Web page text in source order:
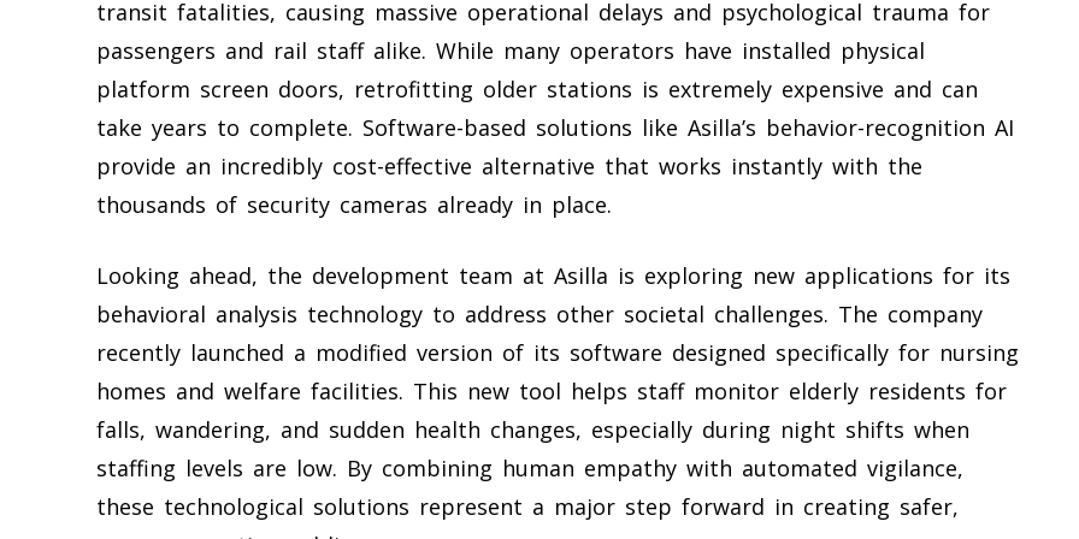
transit fatalities, causing massive operational delays and psychological trauma for
passengers and rail staff alike. While many operators have installed physical
platform screen doors, retrofitting older stations is extremely expensive and can
take years to complete. Software-based solutions like Asilla’s behavior-recognition AI
provide an incredibly cost-effective alternative that works instantly with the
thousands of security cameras already in place.
Looking ahead, the development team at Asilla is exploring new applications for its
behavioral analysis technology to address other societal challenges. The company
recently launched a modified version of its software designed specifically for nursing
homes and welfare facilities. This new tool helps staff monitor elderly residents for
falls, wandering, and sudden health changes, especially during night shifts when
staffing levels are low. By combining human empathy with automated vigilance,
these technological solutions represent a major step forward in creating safer,